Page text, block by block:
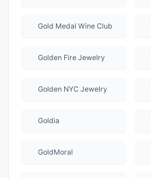
Gold Medal Wine Club
Golden Fire Jewelry
Golden NYC Jewelry
Goldia
GoldMoral